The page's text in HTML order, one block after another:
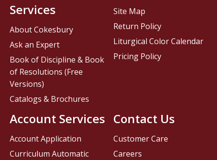
Contact Us
Customer Care
Careers
Services
About Cokesbury
Ask an Expert
Book of Discipline & Book
of Resolutions (Free
Versions)
Catalogs & Brochures
Account Services
Account Application
Curriculum Automatic
Site Map
Return Policy
Liturgical Color Calendar
Pricing Policy